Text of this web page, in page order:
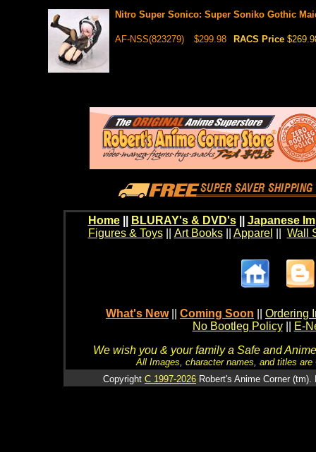
Nitro Super Sonico: Super Soniko Gothic
AF-NSS(823279) $299.98 RACS Price
Home BLURAY's & DVD's|| Japanese
Figures & Toys|| Art Books|| Apparel Wall
What's New Coming Soon
Ordering
No Bootleg Policy
E-
We wish you & your family a Safe and
All Images, character names, and titles
Copyright C 1997-2026 Robert's Anime Corner